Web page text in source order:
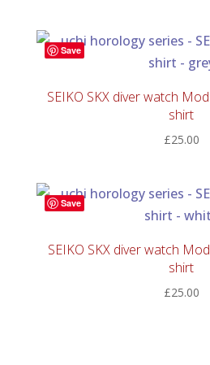
Save
SEIKO SKX diver watch
shirt
£25.00
Save
SEIKO SKX diver watch
shirt
£25.00